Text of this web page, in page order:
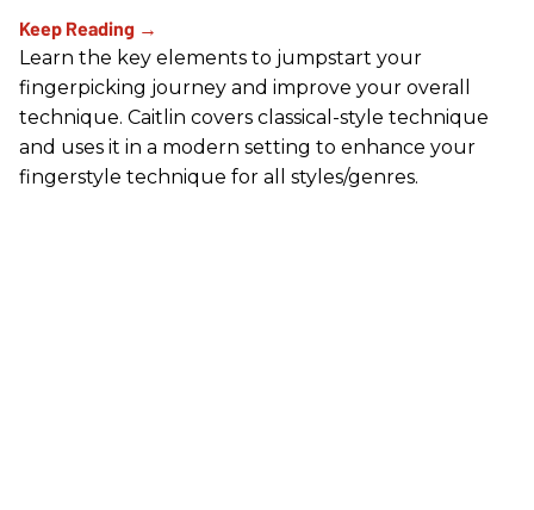
Learn the key elements to jumpstart your
fingerpicking journey and improve your overall
technique. Caitlin covers classical-style technique
and uses it in a modern setting to enhance your
fingerstyle technique for all styles/genres.